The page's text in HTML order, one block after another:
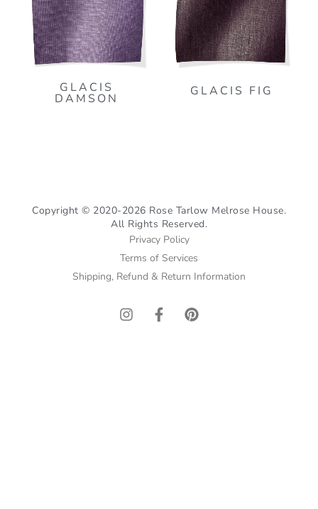
GLACIS
DAMSON GLACIS FIG
Copyright © 2020-2026 Rose Tarlow Melrose House.
All Rights Reserved.
Privacy Policy
Terms of Services
Shipping, Refund & Return Information
I F
a
P
i